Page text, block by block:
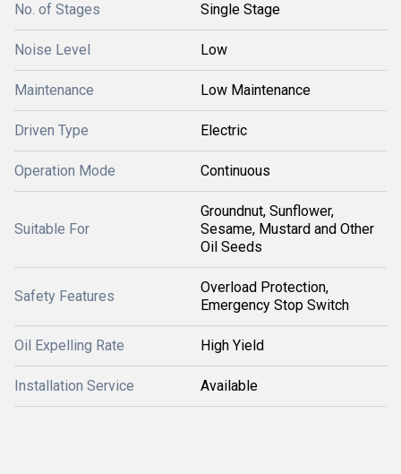
No. of Stages Single Stage
Noise Level Low
Maintenance Low Maintenance
Driven Type Electric
Operation Mode Continuous
Suitable For
Groundnut, Sunflower,
Sesame, Mustard and Other
Oil Seeds
Safety Features
Overload Protection,
Emergency Stop Switch
Oil Expelling Rate High Yield
Installation Service Available